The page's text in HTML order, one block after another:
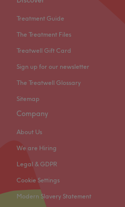
Treatment Guide
The Treatment Files
Treatwell Gift Card
Sign up for our newsletter
The Treatwell Glossary
Sitemap
Company
About Us
We are Hiring
Legal & GDPR
Cookie Settings
Modern Slavery Statement